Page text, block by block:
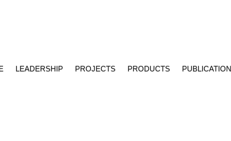
LEADERSHIP PROJECTS PRODUCTS